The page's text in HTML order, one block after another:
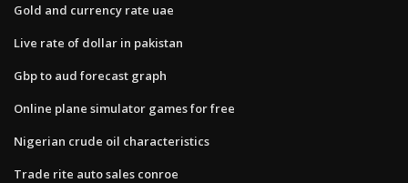
Gold and currency rate uae
Live rate of dollar in pakistan
Gbp to aud forecast graph
Online plane simulator games for free
Nigerian crude oil characteristics
Trade rite auto sales conroe